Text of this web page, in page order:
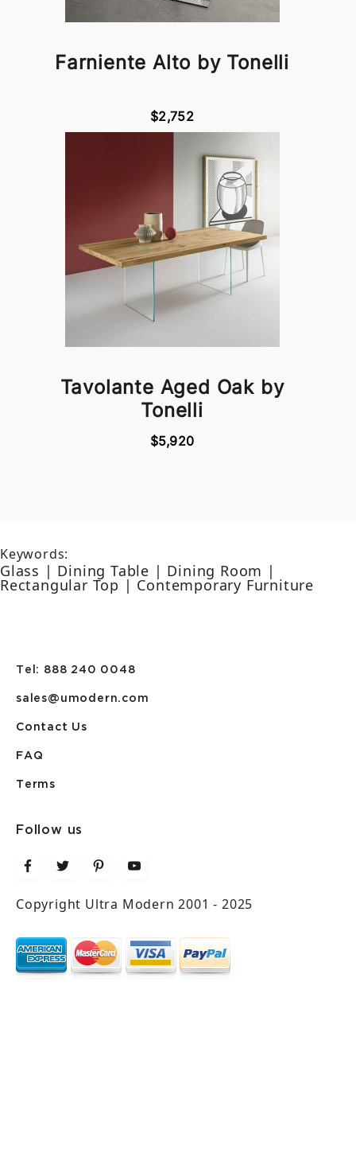
Farniente Alto by Tonelli
$2,752
Tavolante Aged Oak by
Tonelli
$5,920
Keywords:
Glass | Dining Table | Dining Room |
Rectangular Top | Contemporary Furniture
Tel: 888 240 0048
sales@umodern.com
Contact Us
FAQ
Terms
Follow us
Copyright Ultra Modern 2001 - 2025